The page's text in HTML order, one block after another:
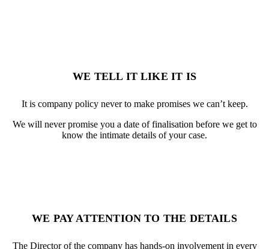
WE TELL IT LIKE IT IS
It is company policy never to make promises we can’t keep.
We will never promise you a date of finalisation before we get to
know the intimate details of your case.
WE PAY ATTENTION TO THE DETAILS
The Director of the company has hands-on involvement in every